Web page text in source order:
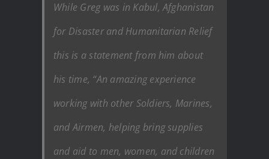
While Greg was in Kabul, Afghanistan
for Disaster and Humanitarian Relief
this is a statement from him about
his time, “An amazing experience
working with other Soldiers, Marines,
and Airmen, helping bring supplies
and aid to men, women, and children